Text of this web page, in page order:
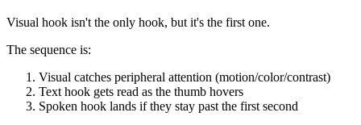
Visual hook isn't the only hook, but it's the first one.
The sequence is:
Visual catches peripheral attention (motion/color/contrast)
Text hook gets read as the thumb hovers
Spoken hook lands if they stay past the first second